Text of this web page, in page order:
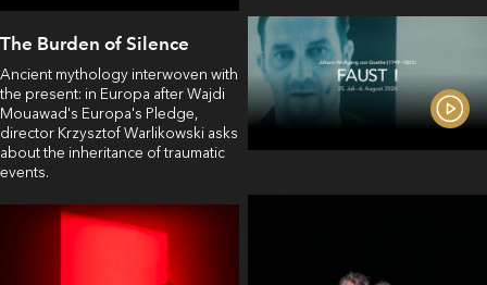
The Burden of Silence
Ancient mythology interwoven with
the present: in Europa after Wajdi
Mouawad's Europa's Pledge,
director Krzysztof Warlikowski asks
about the inheritance of traumatic
events.